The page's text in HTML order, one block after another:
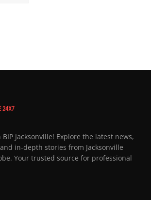
Jacksonville! Explore the latest news,
in-depth stories from Jacksonville
Your trusted source for professional